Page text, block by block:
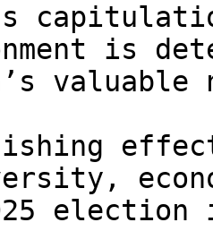
is
valuable
election